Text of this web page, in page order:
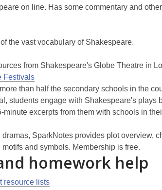
on line. Has some commentary and other
the vast vocabulary of Shakespeare.
from Shakespeare's Globe Theatre in
Festivals
than half the secondary schools in the
students engage with Shakespeare's plays
minute excerpts from them with schools in
SparkNotes provides plot overview,
and symbols. Membership is free.
homework help
resource lists